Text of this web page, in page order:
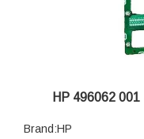
HP 496062
Brand:HP